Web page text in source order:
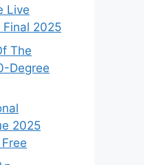
Live
Final 2025
The
Degree
2025